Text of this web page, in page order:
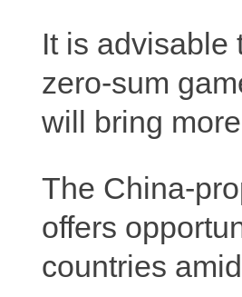
It is advisable
zero-sum
will bring
The China-
offers
countries